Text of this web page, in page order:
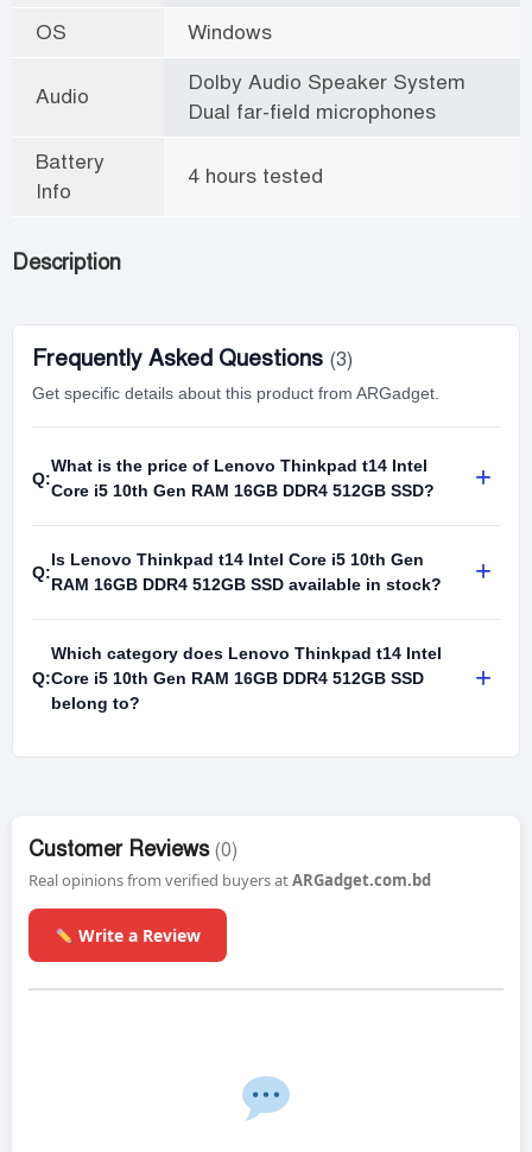
OS Windows
Audio
Dolby Audio Speaker System
Dual far-field microphones
Battery
Info
4 hours tested
Description
Frequently Asked Questions (3)
Get specific details about this product from ARGadget.
Q:
What is the price of Lenovo Thinkpad t14 Intel
Core i5 10th Gen RAM 16GB DDR4 512GB SSD?
+
Q:
Is Lenovo Thinkpad t14 Intel Core i5 10th Gen
RAM 16GB DDR4 512GB SSD available in stock?
+
Q:
Which category does Lenovo Thinkpad t14 Intel
Core i5 10th Gen RAM 16GB DDR4 512GB SSD
belong to?
+
Customer Reviews (0)
Real opinions from verified buyers atARGadget.com.bd
Write a Review